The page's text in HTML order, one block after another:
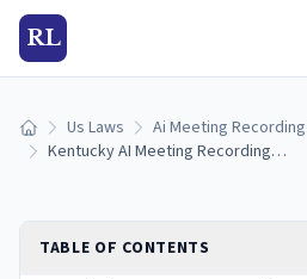
RL
Home Us Laws
Ai Meeting
Kentucky AI Meeting Recording Laws (2026)
TABLE OF CONTENTS